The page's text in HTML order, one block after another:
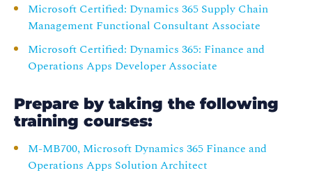
Microsoft Certified: Dynamics 365 Supply Chain
Management Functional Consultant Associate
Microsoft Certified: Dynamics 365: Finance and
Operations Apps Developer Associate
Prepare by taking the following
training courses:
M-MB700, Microsoft Dynamics 365 Finance and
Operations Apps Solution Architect